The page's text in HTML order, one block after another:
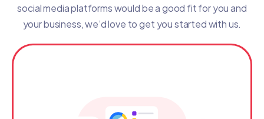
social media platforms would be a good fit for you and
your business, we’d love to get you started with us.